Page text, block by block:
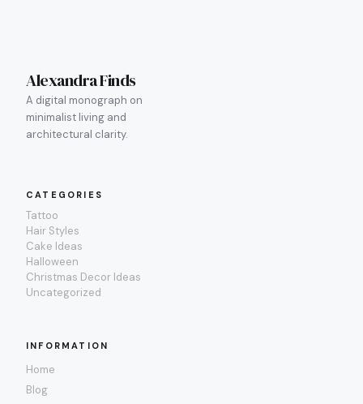
Alexandra Finds
A digital monograph on
minimalist living and
architectural clarity.
CATEGORIES
Tattoo
Hair Styles
Cake Ideas
Halloween
Christmas Decor Ideas
Uncategorized
INFORMATION
Home
Blog